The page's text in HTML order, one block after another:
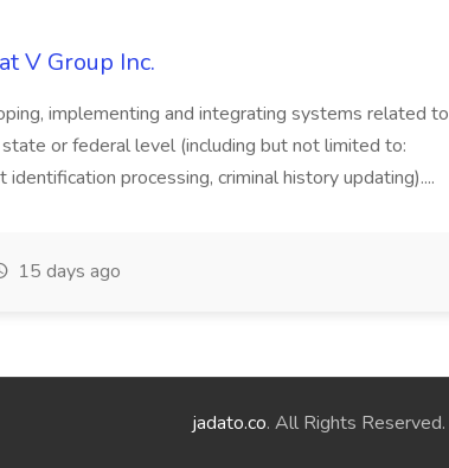
V Group Inc.
implementing and integrating systems related to
or federal level (including but not limited to:
processing, criminal history updating)....
15 days ago
jadato.co. All Rights Reserved.